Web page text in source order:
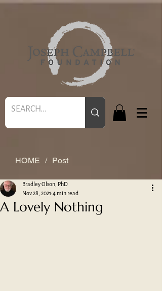
HOME / Post
A Lovely Nothing
Bradley Olson, PhD
Nov 28, 2021 4 min read